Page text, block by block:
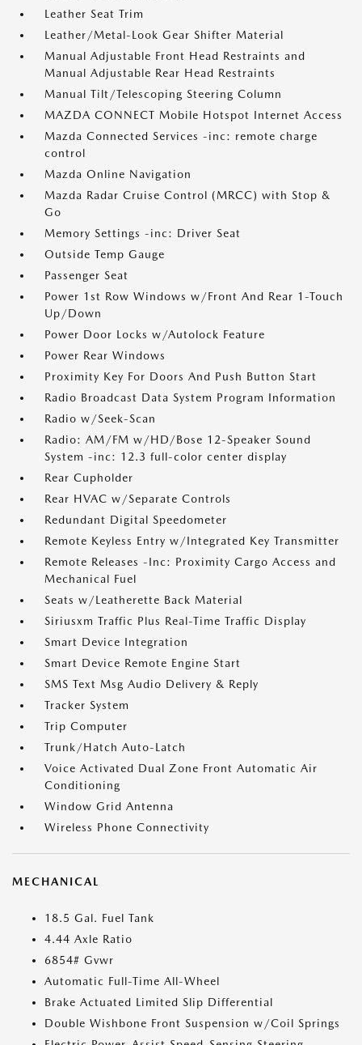
Leather Seat Trim
Leather/Metal-Look Gear Shifter Material
Manual Adjustable Front Head Restraints and
Manual Adjustable Rear Head Restraints
Manual Tilt/Telescoping Steering Column
MAZDA CONNECT Mobile Hotspot Internet Access
Mazda Connected Services -inc: remote charge
control
Mazda Online Navigation
Mazda Radar Cruise Control (MRCC) with Stop &
Go
Memory Settings -inc: Driver Seat
Outside Temp Gauge
Passenger Seat
Power 1st Row Windows w/Front And Rear 1-Touch
Up/Down
Power Door Locks w/Autolock Feature
Power Rear Windows
Proximity Key For Doors And Push Button Start
Radio Broadcast Data System Program Information
Radio w/Seek-Scan
Radio: AM/FM w/HD/Bose 12-Speaker Sound
System -inc: 12.3 full-color center display
Rear Cupholder
Rear HVAC w/Separate Controls
Redundant Digital Speedometer
Remote Keyless Entry w/Integrated Key Transmitter
Remote Releases -Inc: Proximity Cargo Access and
Mechanical Fuel
Seats w/Leatherette Back Material
Siriusxm Traffic Plus Real-Time Traffic Display
Smart Device Integration
Smart Device Remote Engine Start
SMS Text Msg Audio Delivery & Reply
Tracker System
Trip Computer
Trunk/Hatch Auto-Latch
Voice Activated Dual Zone Front Automatic Air
Conditioning
Window Grid Antenna
Wireless Phone Connectivity
MECHANICAL
18.5 Gal. Fuel Tank
4.44 Axle Ratio
6854# Gvwr
Automatic Full-Time All-Wheel
Brake Actuated Limited Slip Differential
Double Wishbone Front Suspension w/Coil Springs